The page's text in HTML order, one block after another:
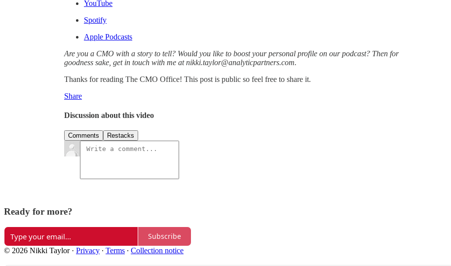
YouTube
Spotify
Apple Podcasts
Are you a CMO with a story to tell? Would you like to boost your personal profile on our podcast? Then for
goodness sake, get in touch with me at nikki.taylor@analyticpartners.com.
Thanks for reading The CMO Office! This post is public so feel free to share it.
Share
Discussion about this video
Comments Restacks
Ready for more?
Subscribe
© 2026 Nikki Taylor· Privacy ∙ Terms ∙ Collection notice